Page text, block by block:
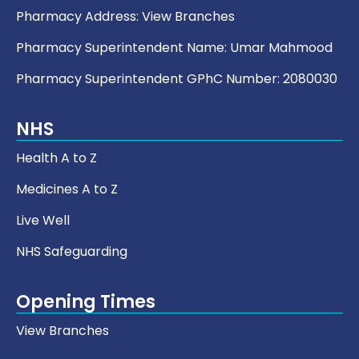
Pharmacy Address: View Branches
Pharmacy Superintendent Name: Umar Mahmood
Pharmacy Superintendent GPhC Number: 2080030
NHS
Health A to Z
Medicines A to Z
Live Well
NHS Safeguarding
Opening Times
View Branches